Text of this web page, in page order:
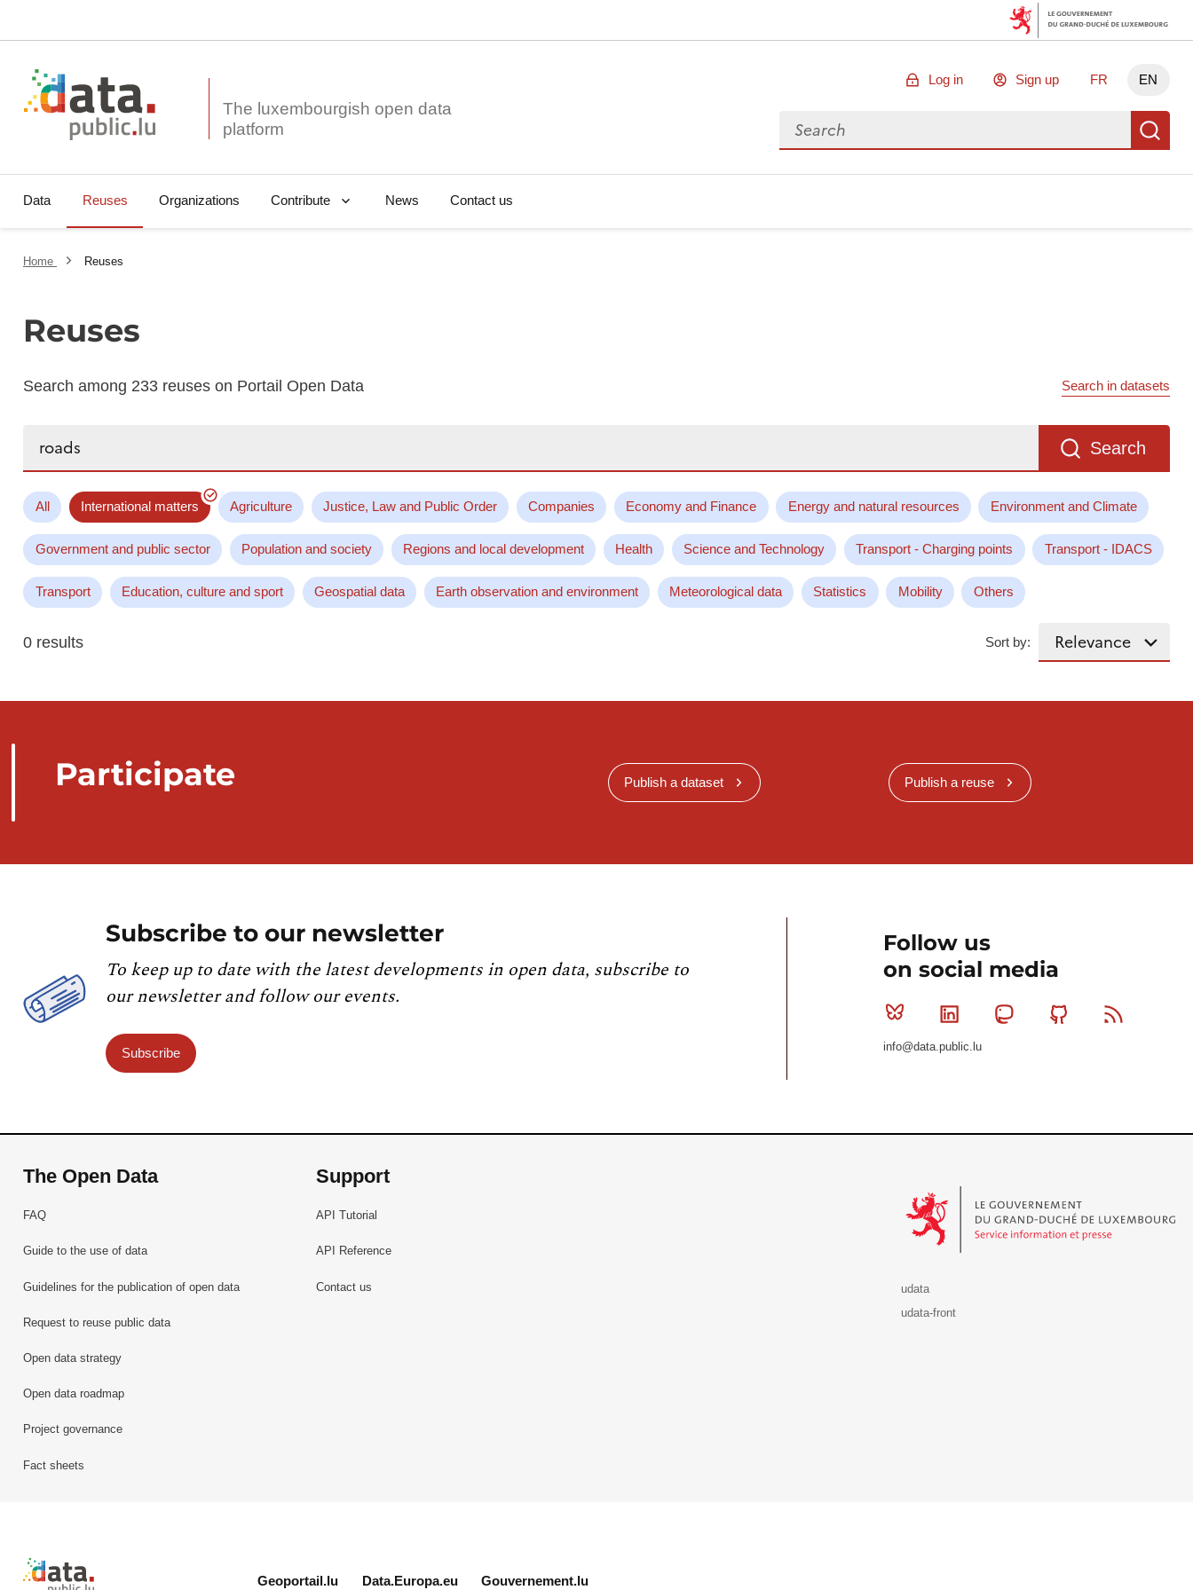
The luxembourgish open data
Log in Sign up FR EN
Search for data
Data Reuses Organizations Contribute News Contact us
Home Reuses
Reuses
Search among 233 reuses on Portail Open Data Search in datasets
Search
All International matters Agriculture Justice, Law and Public Order Companies Economy and Finance Energy and natural resources Environment and Climate
Government and public sector Population and society Regions and local development Health Science and Technology Transport - Charging points Transport - IDACS
Transport Education, culture and sport Geospatial data Earth observation and environment Meteorological data Statistics Mobility Others
0 results Sort by:
Participate Publish a dataset Publish a reuse
Subscribe to our newsletter
To keep up to date with the latest developments in open data, subscribe to
our newsletter and follow our events.
Subscribe
Follow us
on social media
Bluesky Linkedin MastodonGithub
info@data.public.lu
The Open Data
FAQ
Guide to the use of data
Guidelines for the publication of open data
Request to reuse public data
Open data strategy
Open data roadmap
Project governance
Fact sheets
Support
API Tutorial
API Reference
Contact us
udata
udata-front
Retour à l'accueil de data.public.lu
Geoportail.lu Data.Europa.eu Gouvernement.lu